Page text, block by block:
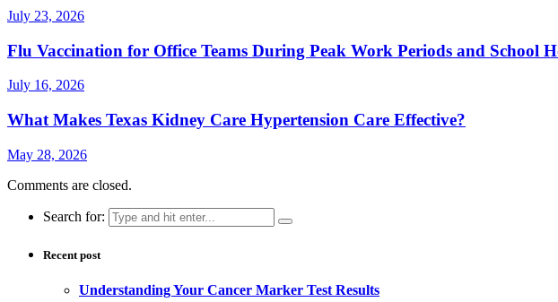
July 23, 2026
Flu Vaccination for Office Teams During Peak Work Periods and School
July 16, 2026
What Makes Texas Kidney Care Hypertension Care Effective?
May 28, 2026
Comments are closed.
Search for:
Recent post
Understanding Your Cancer Marker Test Results